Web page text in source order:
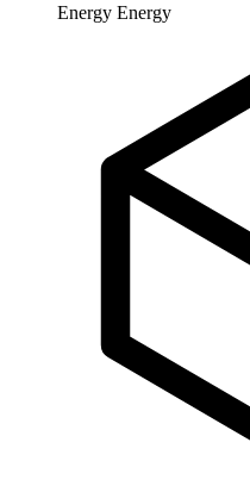
Energy Energy